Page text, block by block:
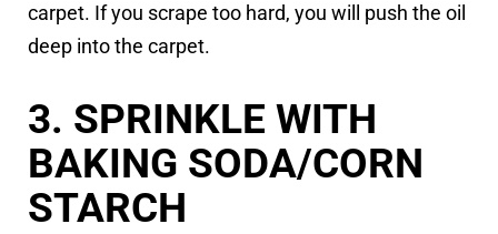
carpet. If you scrape too hard, you will push the oil
deep into the carpet.
3. SPRINKLE WITH
BAKING SODA/CORN
STARCH